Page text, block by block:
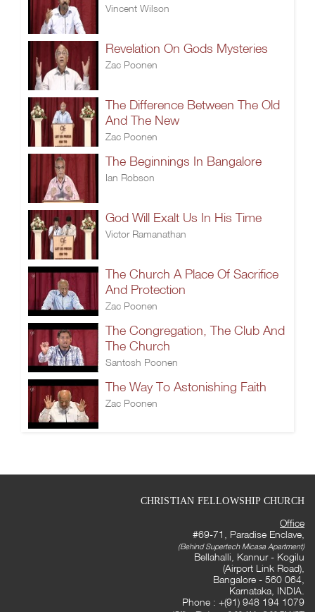
Vincent Wilson
Revelation On Gods Mysteries
Zac Poonen
The Difference Between The Old
And The New
Zac Poonen
The Beginnings In Bangalore
Ian Robson
God Will Exalt Us In His Time
Victor Ramanathan
The Church A Place Of Sacrifice
And Protection
Zac Poonen
The Congregation, The Club And
The Church
Santosh Poonen
The Way To Astonishing Faith
Zac Poonen
CHRISTIAN FELLOWSHIP CHURCH
Office
#69-71, Paradise Enclave,
(Behind Supertech Micasa Apartment)
Bellahalli, Kannur - Kogilu
(Airport Link Road),
Bangalore - 560 064,
Karnataka, INDIA.
Phone : +(91) 948 194 1079